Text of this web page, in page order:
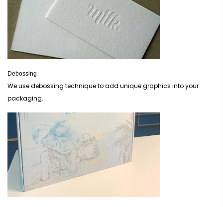
Debossing
We use debossing technique to add unique graphics into your
packaging.